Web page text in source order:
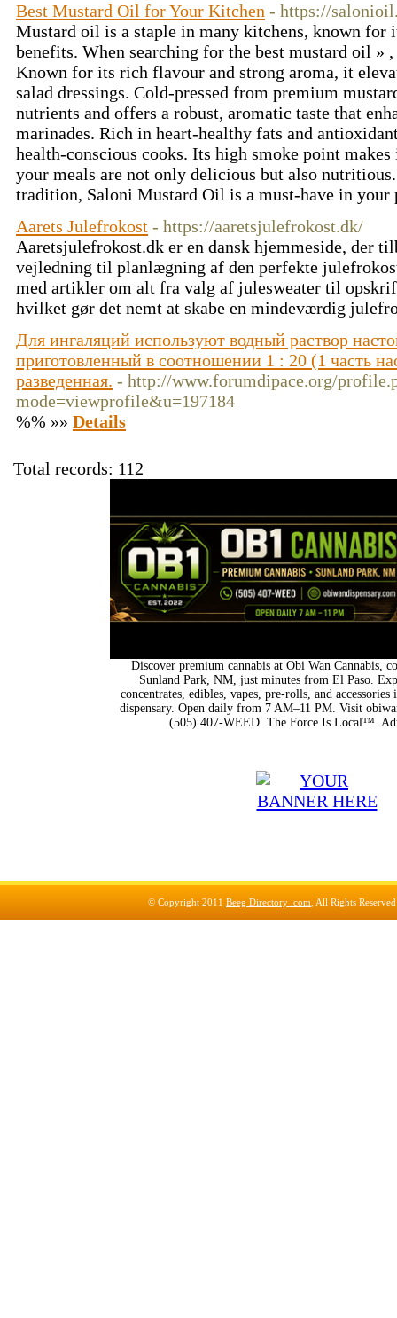
Best Mustard Oil for Your Kitchen - https://
Mustard oil is a staple in many kitchens, known for
benefits. When searching for the best mustard oil »
Known for its rich flavour and strong aroma, it
salad dressings. Cold-pressed from premium
nutrients and offers a robust, aromatic taste that
marinades. Rich in heart-healthy fats and
health-conscious cooks. Its high smoke point
your meals are not only delicious but also
tradition, Saloni Mustard Oil is a must-have in
Aarets Julefrokost - https://aaretsjulefrokost.dk/
Aaretsjulefrokost.dk er en dansk hjemmeside, der
vejledning til planlægning af den perfekte
med artikler om alt fra valg af julesweater til
hvilket gør det nemt at skabe en mindeværdig
Для ингаляций используют водный раствор
приготовленный в соотношении 1 : 20 (1 часть
разведенная. - http://www.forumdipace.org/
mode=viewprofile&u=197184
%% »» Details
Total records: 112
Discover premium cannabis at Obi Wan Cannabis,
Sunland Park, NM, just minutes from El Paso.
concentrates, edibles, vapes, pre-rolls, and
dispensary. Open daily from 7 AM–11 PM. Visit
(505) 407-WEED. The Force Is Local™.
© Copyright 2011 Beeg Directory .com , All Rights